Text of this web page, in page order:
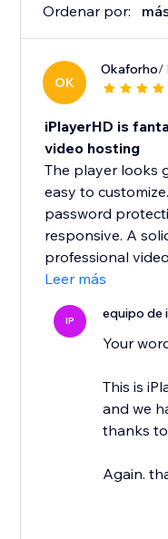
Ordenar por:
OK
Okaforho/
iPlayerHD is
video hosting
The player looks
easy to
password
responsive. A
professional
Leer más
IP equipo de
Your
This is
and we
thanks
Again.